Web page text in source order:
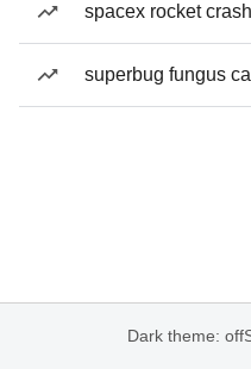
spacex rocket
superbug fungus
Dark theme: off